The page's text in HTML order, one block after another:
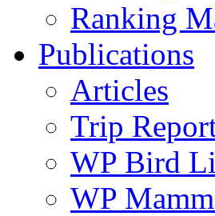
Ranking
Publications
Articles
Trip
WP Bird
WP